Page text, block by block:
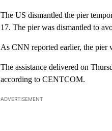
The US dismantled the pier
17. The pier was dismantled to
As CNN reported earlier, the pier
The assistance delivered on
according to CENTCOM.
ADVERTISEMENT